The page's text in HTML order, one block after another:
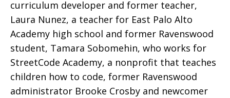
curriculum developer and former teacher,
Laura Nunez, a teacher for East Palo Alto
Academy high school and former Ravenswood
student, Tamara Sobomehin, who works for
StreetCode Academy, a nonprofit that teaches
children how to code, former Ravenswood
administrator Brooke Crosby and newcomer